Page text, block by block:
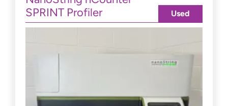
SPRINT Profiler
Used